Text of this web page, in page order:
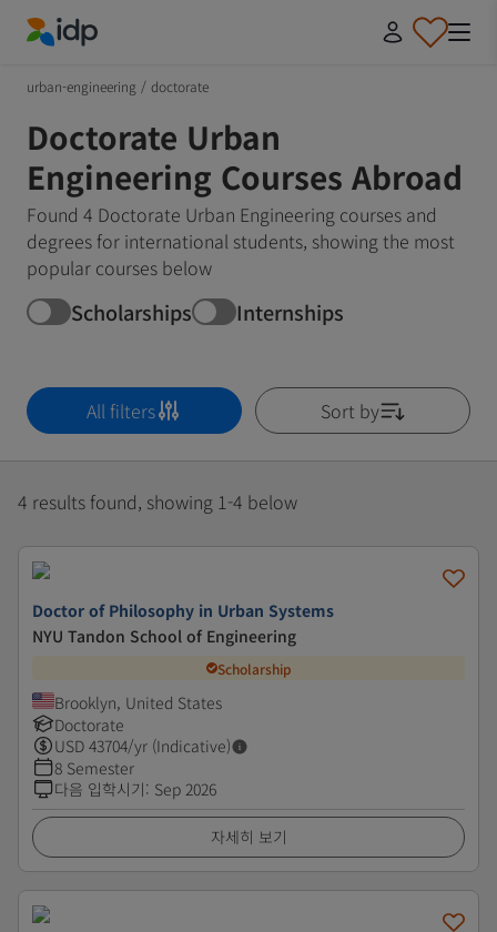
urban-engineering / doctorate
Doctorate Urban
Engineering Courses Abroad
Found 4 Doctorate Urban Engineering courses and
degrees for international students, showing the most
popular courses below
Scholarships Internships
All filters Sort by
4 results found, showing 1-4 below
Doctor of Philosophy in Urban Systems
NYU Tandon School of Engineering
Scholarship
Brooklyn, United States
Doctorate
USD 43704/yr (Indicative)
8 Semester
다음 입학시기: Sep 2026
자세히 보기